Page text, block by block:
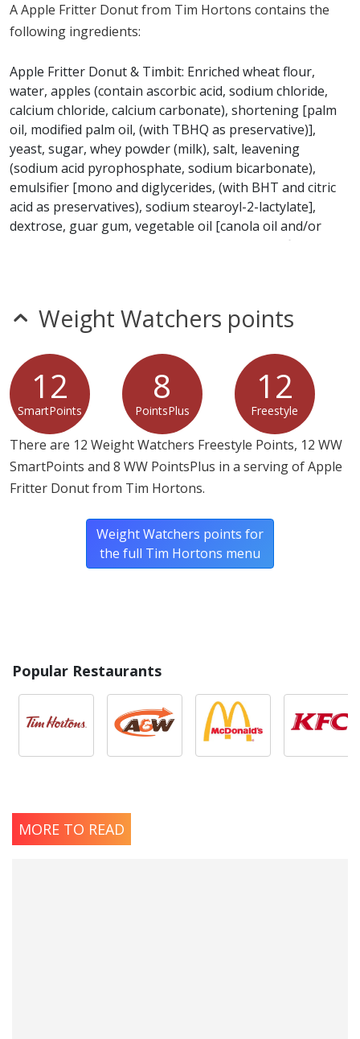
Donut contains gluten, milk, soy, sulfites and wheat. a
Tim Hortons Apple Fritter Donut does not contain egg,
tree nuts.*
* Please keep in mind that most fast food restaurants cannot guarantee that
any product is free of allergens as they use shared equipment for prepping
foods.
A Apple Fritter Donut from Tim Hortons contains the
following ingredients:
Apple Fritter Donut & Timbit: Enriched wheat flour,
water, apples (contain ascorbic acid, sodium chloride,
calcium chloride, calcium carbonate), shortening [palm
oil, modified palm oil, (with TBHQ as preservative)],
yeast, sugar, whey powder (milk), salt, leavening
(sodium acid pyrophosphate, sodium bicarbonate),
emulsifier [mono and diglycerides, (with BHT and citric
acid as preservatives), sodium stearoyl-2-lactylate],
dextrose, guar gum, vegetable oil [canola oil and/or
soybean oil, (with TBHQ as preservative)], artificial
as preservative), cinnamon, sunflower oil.
Donut Glaze: Sugar, water, guar gum, modified potato
starch, potassium sorbate (preservative), citric acid (pH
control) agar, xanthan gum.
Weight Watchers points
12
SmartPoints
8
PointsPlus
12
Freestyle
There are 12 Weight Watchers Freestyle Points, 12 WW
SmartPoints and 8 WW PointsPlus in a serving of Apple
Fritter Donut from Tim Hortons.
Weight Watchers points for
the full Tim Hortons menu
Popular Restaurants
MORE TO READ